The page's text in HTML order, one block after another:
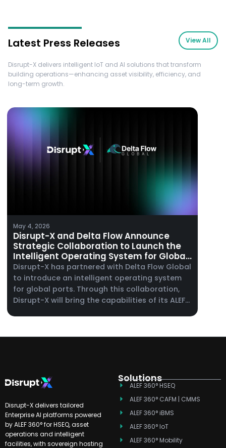
Latest Press Releases View All
Disrupt-X delivers intelligent IoT and AI solutions that transform
building operations—enhancing asset visibility, efficiency, and
long-term growth.
May 4, 2026
Disrupt-X and Delta Flow Announce
Strategic Collaboration to Launch the
Intelligent Operating System for Global
Ports
Disrupt-X has partnered with Delta Flow Global
to introduce an intelligent operating system
for global ports. Through this collaboration,
Disrupt-X will bring the capabilities of its ALEF
Disrupt-X delivers tailored
Enterprise AI platforms powered
by ALEF 360° for HSEQ, asset
operations and intelligent
facilities, with sovereign hosting
Solutions
ALEF 360° HSEQ
ALEF 360° CAFM | CMMS
ALEF 360° iBMS
ALEF 360° IoT
ALEF 360° Mobility